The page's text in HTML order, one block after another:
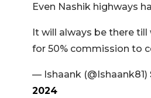
Even Nashik highways
It will always be there till
for 50% commission to
— Ishaank (@Ishaank81)
2024